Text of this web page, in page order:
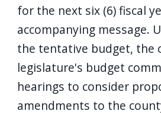
for the next six (6) fiscal
accompanying message.
the tentative budget, the
legislature's budget
hearings to consider
amendments to the